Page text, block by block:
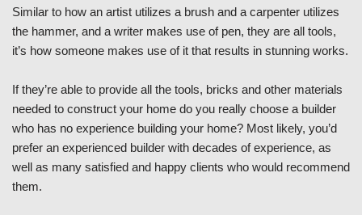
Similar to how an artist utilizes a brush and a carpenter utilizes
the hammer, and a writer makes use of pen, they are all tools,
it’s how someone makes use of it that results in stunning works.
If they’re able to provide all the tools, bricks and other materials
needed to construct your home do you really choose a builder
who has no experience building your home? Most likely, you’d
prefer an experienced builder with decades of experience, as
well as many satisfied and happy clients who would recommend
them.